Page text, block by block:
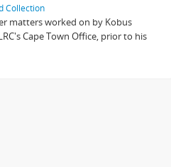
Collection
matters worked on by Kobus
Cape Town Office, prior to his